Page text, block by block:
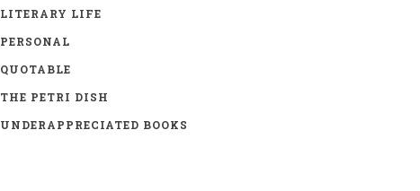
LITERARY LIFE
PERSONAL
QUOTABLE
THE PETRI DISH
UNDERAPPRECIATED BOOKS